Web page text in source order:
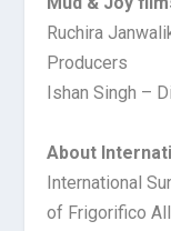
Ruchira
Producers
Ishan Singh –
About
International
of Frigorifico